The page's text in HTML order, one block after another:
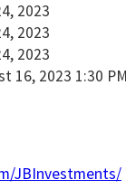
2023
2023
2023
16, 2023 1:30 PM
JBInvestments/